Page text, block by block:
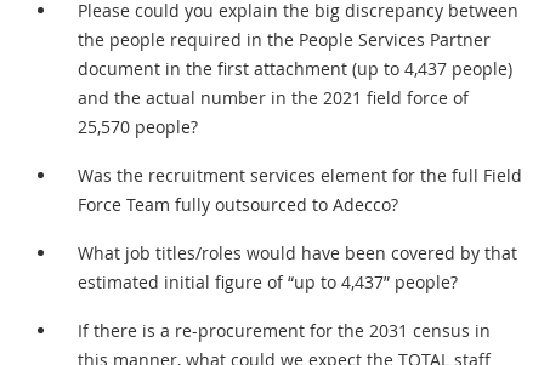
Please could you explain the big discrepancy between
the people required in the People Services Partner
document in the first attachment (up to 4,437 people)
and the actual number in the 2021 field force of
25,570 people?
Was the recruitment services element for the full Field
Force Team fully outsourced to Adecco?
What job titles/roles would have been covered by that
estimated initial figure of “up to 4,437” people?
If there is a re-procurement for the 2031 census in
this manner, what could we expect the TOTAL staff